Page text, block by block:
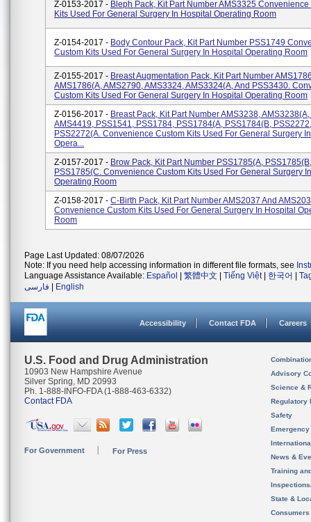
Z-0153-2017 - Bleph Pack, Kit Part Number AMS3325 Convenience
Kits Used For General Surgery In Hospital Operating Room
Z-0154-2017 - Body Contour Pack, Kit Part Number PSS1749
Custom Kits Used For General Surgery In Hospital Operating Room
Z-0155-2017 - Breast Augmentation Pack, Kit Part Number
AMS1786(A, AMS2790, AMS3324, AMS3324(A, And PSS3430.
Custom Kits Used For General Surgery In Hospital Operating Room
Z-0156-2017 - Breast Pack, Kit Part Number AMS3238,
AMS4419, PSS1541, PSS1784, PSS1784(A, PSS1784(B,
PSS2272(A. Convenience Custom Kits Used For General Surgery
Opera...
Z-0157-2017 - Brow Pack, Kit Part Number PSS1785(A,
PSS1785(C. Convenience Custom Kits Used For General Surgery
Operating Room
Z-0158-2017 - C-Birth Pack, Kit Part Number AMS2037 And
Convenience Custom Kits Used For General Surgery In Hospital
Room
Page Last Updated: 08/07/2026
Note: If you need help accessing information in different file formats, see
Language Assistance Available: Español 繁體中文 Tiếng Việt| 한국어
فارسی
English
Accessibility Contact FDA Careers
U.S. Food and Drug Administration
10903 New Hampshire Avenue
Silver Spring, MD 20993
Ph. 1-888-INFO-FDA (1-888-463-6332)
Contact FDA
For Government For Press
Advisory
Science &
Regulatory
Safety
News &
Training
State &
Consumers